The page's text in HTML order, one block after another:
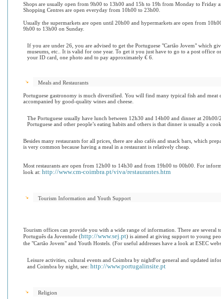
Shops are usually open from 9h00 to 13h00 and 15h to 19h from Monday to Friday
Shopping Centres are open everyday from 10h00 to 23h00.
Usually the supermarkets are open until 20h00 and hypermarkets are open from
9h00 to 13h00 on Sunday.
If you are under 26, you are advised to get the Portuguese "Cartão Jovem" which
museums, etc.. It is valid for one year. To get it you just have to go to a post office
your ID card, one photo and to pay approximately € 6.
Meals and Restaurants
Portuguese gastronomy is much diversified. You will find many typical fish and meat
accompanied by good-quality wines and cheese.
The Portuguese usually have lunch between 12h30 and 14h00 and dinner at
Portuguese and other people’s eating habits and others is that dinner is usually a
Besides many restaurants for all prices, there are also cafés and snack bars, which
is very common because having a meal in a restaurant is relatively cheap.
Most restaurants are open from 12h00 to 14h30 and from 19h00 to 00h00. For
look at: http://www.cm-coimbra.pt/viva/restaurantes.htm
Tourism Information and Youth Support
Tourism offices can provide you with a wide range of information. There are several
Português da Juventude (http://www.sej.pt) is aimed at giving support to young
the "Cartão Jovem" and Youth Hostels. (For useful addresses have a look at ESEC
Leisure activities, cultural events and Coimbra by nightFor general and updated
and Coimbra by night, see: http://www.portugalinsite.pt
Religion